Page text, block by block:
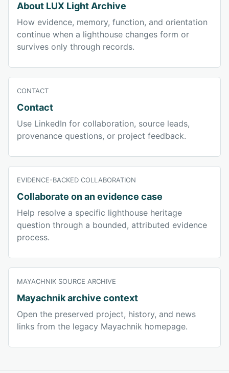
About LUX Light Archive
How evidence, memory, function, and orientation
continue when a lighthouse changes form or
survives only through records.
CONTACT
Contact
Use LinkedIn for collaboration, source leads,
provenance questions, or project feedback.
EVIDENCE-BACKED COLLABORATION
Collaborate on an evidence case
Help resolve a specific lighthouse heritage
question through a bounded, attributed evidence
process.
MAYACHNIK SOURCE ARCHIVE
Mayachnik archive context
Open the preserved project, history, and news
links from the legacy Mayachnik homepage.